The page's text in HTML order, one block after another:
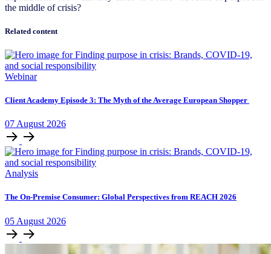
the middle of crisis?
Related content
Webinar
Client Academy Episode 3: The Myth of the Average European Shopper
07 August 2026
Analysis
The On-Premise Consumer: Global Perspectives from REACH 2026
05 August 2026